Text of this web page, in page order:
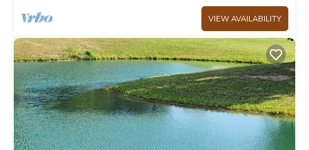
VIEW AVAILABILITY